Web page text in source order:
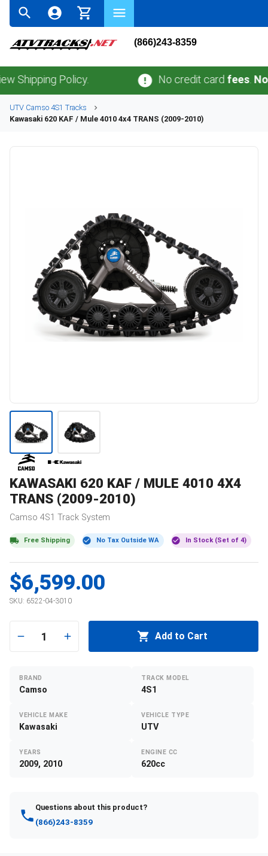
(866)243-8359
Policy. No credit cardfees.No sales
UTV Camso 4S1 Tracks
Kawasaki 620 KAF / Mule 4010 4x4 TRANS (2009-2010)
KAWASAKI 620 KAF / MULE 4010 4X4
TRANS (2009-2010)
Camso 4S1 Track System
Free Shipping No Tax Outside WA In Stock (Set of 4)
$6,599.00
SKU: 6522-04-3010
1 Add to Cart
BRAND
Camso
TRACK MODEL
4S1
VEHICLE MAKE
Kawasaki
VEHICLE TYPE
UTV
YEARS
2009, 2010
ENGINE CC
620cc
Questions about this product?
(866)243-8359